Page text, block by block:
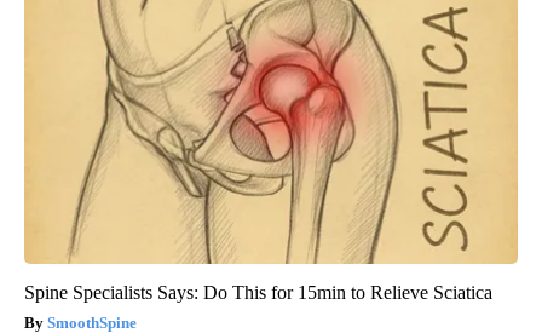
Spine Specialists Says: Do This for 15min to Relieve Sciatica
SmoothSpine